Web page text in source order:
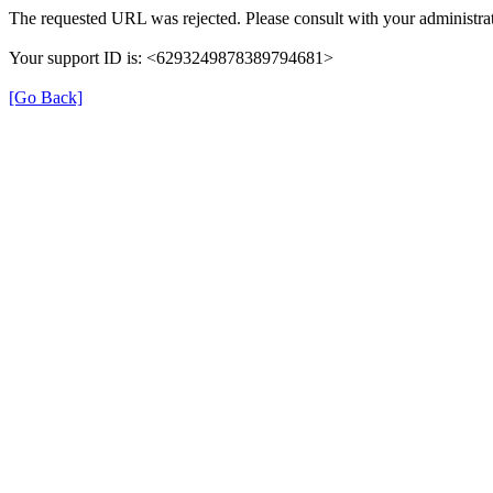
The requested URL was rejected. Please consult with your
Your support ID is: <6293249878389794681>
[Go Back]